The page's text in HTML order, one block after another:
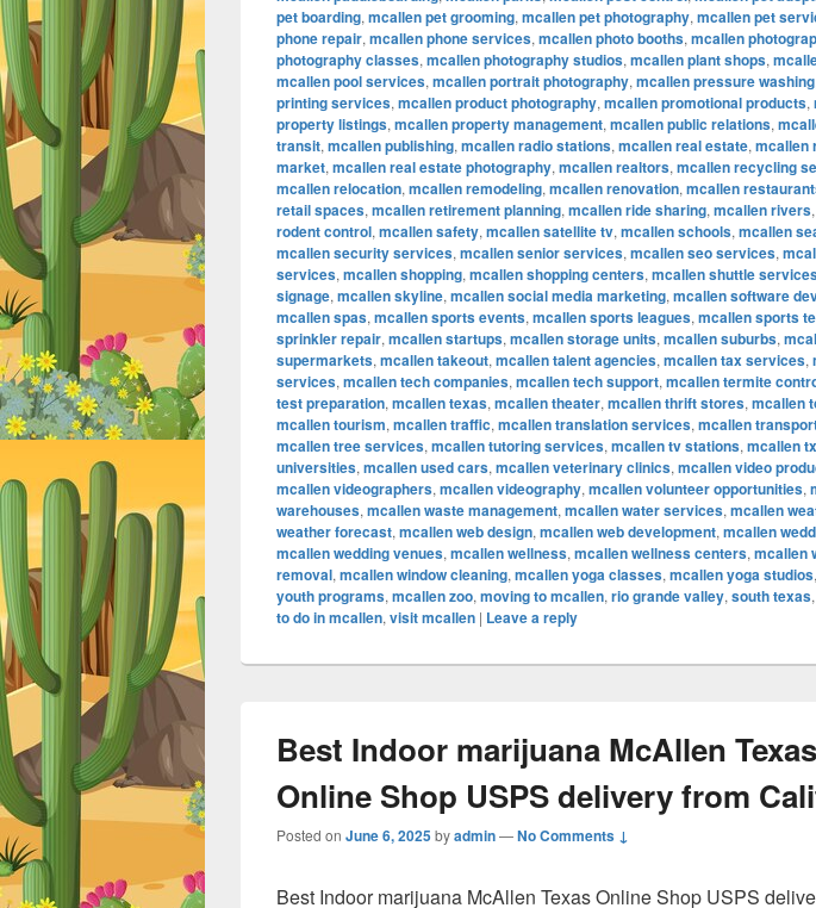
pet boarding, mcallen pet grooming, mcallen pet photography, mcallen pet
phone repair, mcallen phone services, mcallen photo booths, mcallen
photography classes, mcallen photography studios, mcallen plant shops,
mcallen pool services, mcallen portrait photography, mcallen pressure washing
printing services, mcallen product photography, mcallen promotional products,
property listings, mcallen property management, mcallen public relations,
transit, mcallen publishing, mcallen radio stations, mcallen real estate, mcallen
market, mcallen real estate photography, mcallen realtors, mcallen recycling
mcallen relocation, mcallen remodeling, mcallen renovation, mcallen
retail spaces, mcallen retirement planning, mcallen ride sharing, mcallen rivers,
rodent control, mcallen safety, mcallen satellite tv, mcallen schools, mcallen
mcallen security services, mcallen senior services, mcallen seo services,
services, mcallen shopping, mcallen shopping centers, mcallen shuttle
signage, mcallen skyline, mcallen social media marketing, mcallen software
mcallen spas, mcallen sports events, mcallen sports leagues, mcallen sports
sprinkler repair, mcallen startups, mcallen storage units, mcallen suburbs,
supermarkets, mcallen takeout, mcallen talent agencies, mcallen tax services,
services, mcallen tech companies, mcallen tech support, mcallen termite
test preparation, mcallen texas, mcallen theater, mcallen thrift stores, mcallen
mcallen tourism, mcallen traffic, mcallen translation services, mcallen
mcallen tree services, mcallen tutoring services, mcallen tv stations, mcallen tx
universities, mcallen used cars, mcallen veterinary clinics, mcallen video
mcallen videographers, mcallen videography, mcallen volunteer opportunities,
warehouses, mcallen waste management, mcallen water services, mcallen
weather forecast, mcallen web design, mcallen web development, mcallen
mcallen wedding venues, mcallen wellness, mcallen wellness centers, mcallen
removal, mcallen window cleaning, mcallen yoga classes, mcallen yoga studios,
youth programs, mcallen zoo, moving to mcallen, rio grande valley, south texas,
to do in mcallen, visit mcallen | Leave a reply
Best Indoor marijuana McAllen Texas
Online Shop USPS delivery from
Posted on June 6, 2025byadmin—No Comments ↓
Best Indoor marijuana McAllen Texas Online Shop USPS